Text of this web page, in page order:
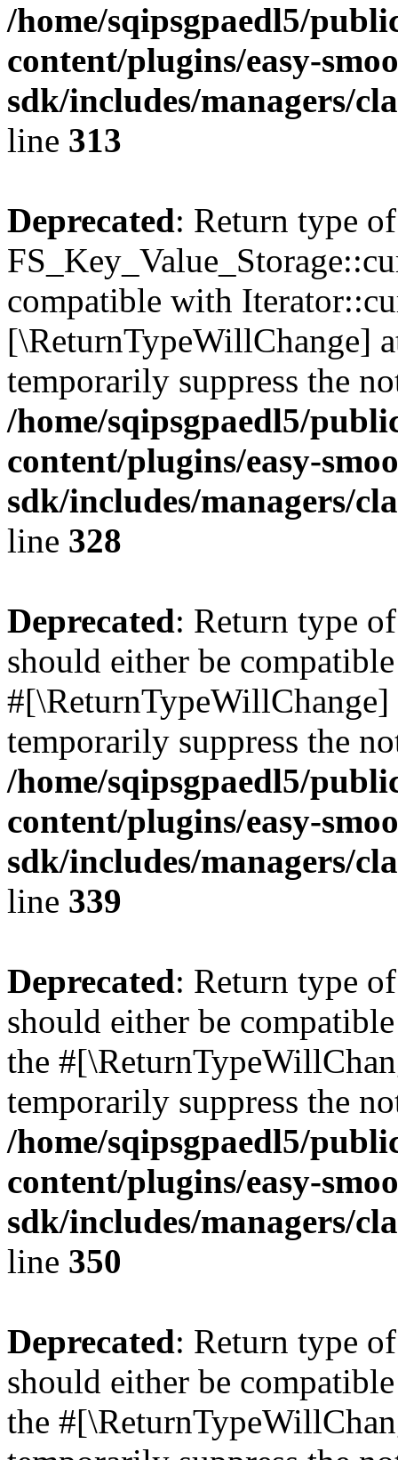
/home/sqipsgpaedl5/
content/plugins/easy-
sdk/includes/managers/
line 313
Deprecated: Return type of
compatible with
[\ReturnTypeWillChange]
temporarily suppress the
/home/sqipsgpaedl5/
content/plugins/easy-
sdk/includes/managers/
line 328
Deprecated: Return type
should either be
temporarily suppress the
/home/sqipsgpaedl5/
content/plugins/easy-
sdk/includes/managers/
line 339
Deprecated: Return type
should either be
the
temporarily suppress the
/home/sqipsgpaedl5/
content/plugins/easy-
sdk/includes/managers/
line 350
Deprecated: Return type
should either be
the